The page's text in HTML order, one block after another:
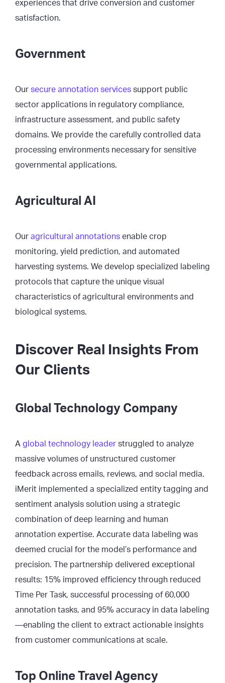
experiences that drive conversion and customer
satisfaction.
Government
Our secure annotation services support public
sector applications in regulatory compliance,
infrastructure assessment, and public safety
domains. We provide the carefully controlled data
processing environments necessary for sensitive
governmental applications.
Agricultural AI
Our agricultural annotations enable crop
monitoring, yield prediction, and automated
harvesting systems. We develop specialized labeling
protocols that capture the unique visual
characteristics of agricultural environments and
biological systems.
Discover Real Insights From
Our Clients
Global Technology Company
A global technology leader struggled to analyze
massive volumes of unstructured customer
feedback across emails, reviews, and social media.
iMerit implemented a specialized entity tagging and
sentiment analysis solution using a strategic
combination of deep learning and human
annotation expertise. Accurate data labeling was
deemed crucial for the model’s performance and
precision. The partnership delivered exceptional
results: 15% improved efficiency through reduced
Time Per Task, successful processing of 60,000
annotation tasks, and 95% accuracy in data labeling
—enabling the client to extract actionable insights
from customer communications at scale.
Top Online Travel Agency